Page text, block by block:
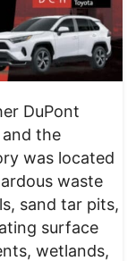
DuPont
the
was located
waste
sand tar pits,
surface
wetlands,